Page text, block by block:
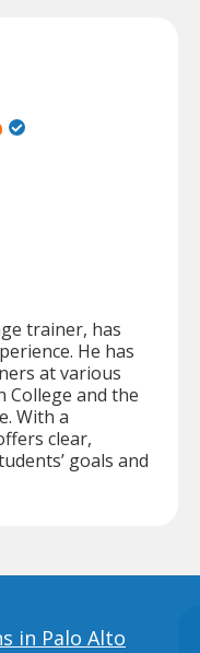
trainer, has
He has
at various
and the
With a
clear,
goals and
in Palo Alto